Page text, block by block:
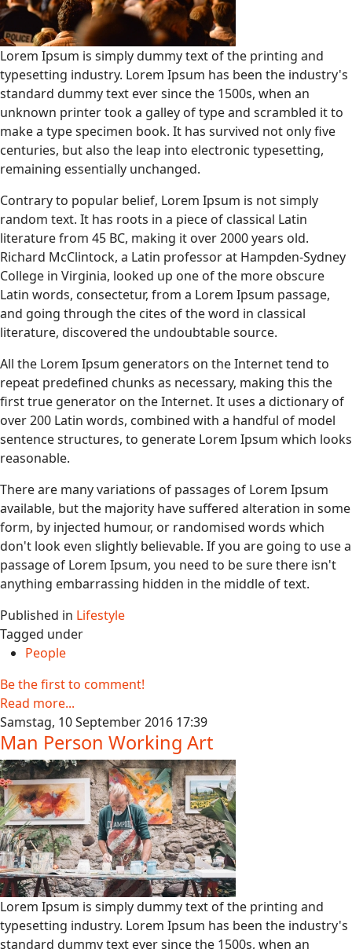
Lorem Ipsum is simply dummy text of the printing and
typesetting industry. Lorem Ipsum has been the industry's
standard dummy text ever since the 1500s, when an
unknown printer took a galley of type and scrambled it to
make a type specimen book. It has survived not only five
centuries, but also the leap into electronic typesetting,
remaining essentially unchanged.
Contrary to popular belief, Lorem Ipsum is not simply
random text. It has roots in a piece of classical Latin
literature from 45 BC, making it over 2000 years old.
Richard McClintock, a Latin professor at Hampden-Sydney
College in Virginia, looked up one of the more obscure
Latin words, consectetur, from a Lorem Ipsum passage,
and going through the cites of the word in classical
literature, discovered the undoubtable source.
All the Lorem Ipsum generators on the Internet tend to
repeat predefined chunks as necessary, making this the
first true generator on the Internet. It uses a dictionary of
over 200 Latin words, combined with a handful of model
sentence structures, to generate Lorem Ipsum which looks
reasonable.
There are many variations of passages of Lorem Ipsum
available, but the majority have suffered alteration in some
form, by injected humour, or randomised words which
don't look even slightly believable. If you are going to use a
passage of Lorem Ipsum, you need to be sure there isn't
anything embarrassing hidden in the middle of text.
Published in Lifestyle
Tagged under
People
Be the first to comment!
Read more...
Samstag, 10 September 2016 17:39
Man Person Working Art
Lorem Ipsum is simply dummy text of the printing and
typesetting industry. Lorem Ipsum has been the industry's
standard dummy text ever since the 1500s, when an